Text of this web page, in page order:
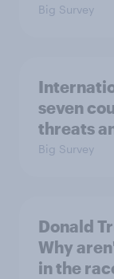
Big Survey
seven
threats
Big Survey
Donald
Why
in the